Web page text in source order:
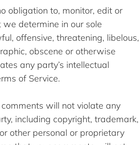
obligation to, monitor, edit or
determine in our sole
offensive, threatening, libelous,
obscene or otherwise
any party’s intellectual
of Service.
will not violate any
including copyright, trademark,
other personal or proprietary